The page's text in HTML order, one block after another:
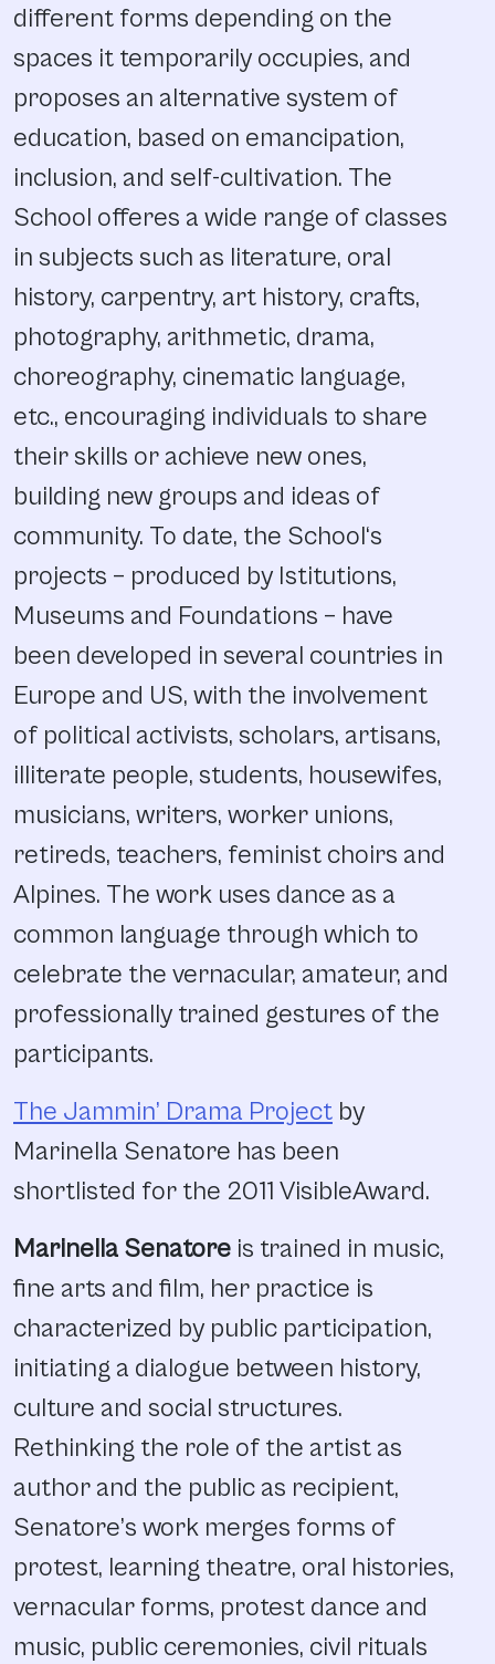
different forms depending on the
spaces it temporarily occupies, and
proposes an alternative system of
education, based on emancipation,
inclusion, and self-cultivation. The
School offeres a wide range of classes
in subjects such as literature, oral
history, carpentry, art history, crafts,
photography, arithmetic, drama,
choreography, cinematic language,
etc., encouraging individuals to share
their skills or achieve new ones,
building new groups and ideas of
community. To date, the School‘s
projects – produced by Istitutions,
Museums and Foundations – have
been developed in several countries in
Europe and US, with the involvement
of political activists, scholars, artisans,
illiterate people, students, housewifes,
musicians, writers, worker unions,
retireds, teachers, feminist choirs and
Alpines. The work uses dance as a
common language through which to
celebrate the vernacular, amateur, and
professionally trained gestures of the
participants.
The Jammin’ Drama Project by
Marinella Senatore has been
shortlisted for the 2011 VisibleAward.
Marinella Senatore is trained in music,
fine arts and film, her practice is
characterized by public participation,
initiating a dialogue between history,
culture and social structures.
Rethinking the role of the artist as
author and the public as recipient,
Senatore’s work merges forms of
protest, learning theatre, oral histories,
vernacular forms, protest dance and
music, public ceremonies, civil rituals